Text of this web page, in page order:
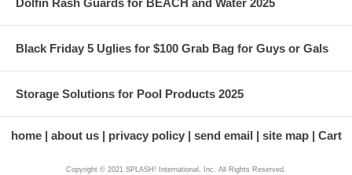
Black Friday 5 Uglies for $100 Grab Bag for Guys or Gals
Storage Solutions for Pool Products 2025
home about us privacy policy send email site map Cart
Copyright © 2021 SPLASH! International, Inc. All Rights Reserved.